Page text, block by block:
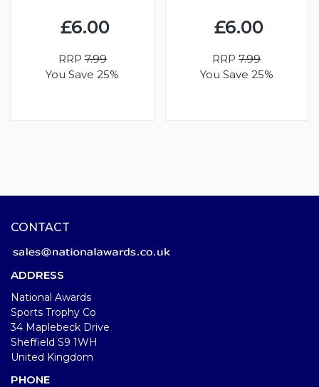
£6.00
RRP7.99
You Save 25%
£6.00
RRP7.99
You Save 25%
CONTACT
ADDRESS
National Awards
Sports Trophy Co
34 Maplebeck Drive
Sheffield S9 1WH
United Kingdom
PHONE